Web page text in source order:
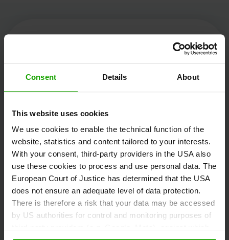
Consent Details About
This website uses cookies
We use cookies to enable the technical function of the
website, statistics and content tailored to your interests.
With your consent, third-party providers in the USA also
use these cookies to process and use personal data. The
European Court of Justice has determined that the USA
does not ensure an adequate level of data protection.
There is therefore a risk that your data may be accessed
by US authorities for control and monitoring purposes of
Kärnten Werbung
Völkermarkter Ring 21 - 23
Austria
+43/463/3000
info@kaernten.at
Stay informed!